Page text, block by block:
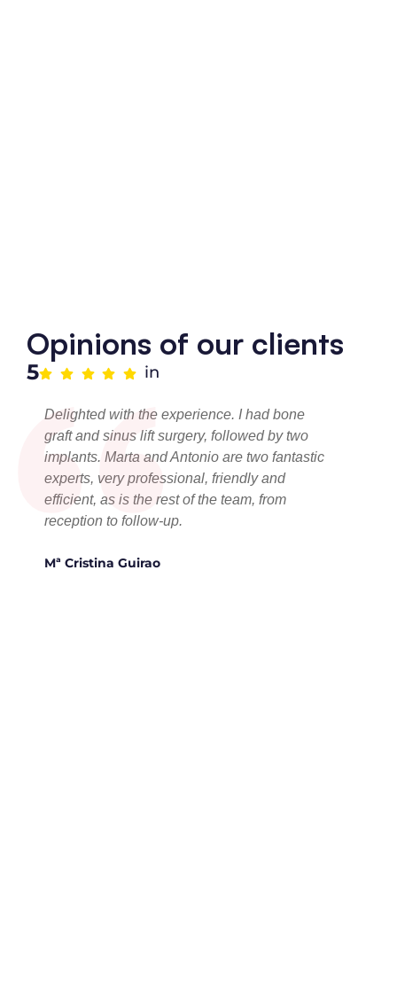
Opinions of our clients
5 in
Delighted with the experience. I had bone
graft and sinus lift surgery, followed by two
implants. Marta and Antonio are two fantastic
experts, very professional, friendly and
efficient, as is the rest of the team, from
reception to follow-up.
Mª Cristina Guirao